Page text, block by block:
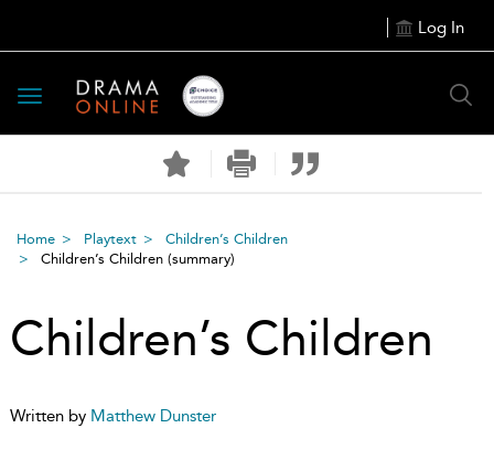
Log In
Toggle
navigation
Home Playtext
Children’s Children
Children’s Children (summary)
Children’s Children
Written by Matthew Dunster